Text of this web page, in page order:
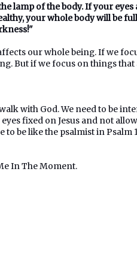
lamp of the body. If your
your whole body will be
our whole being. If we
But if we focus on things that
with God. We need to be
fixed on Jesus and not
be like the psalmist in Psalm
In The Moment.